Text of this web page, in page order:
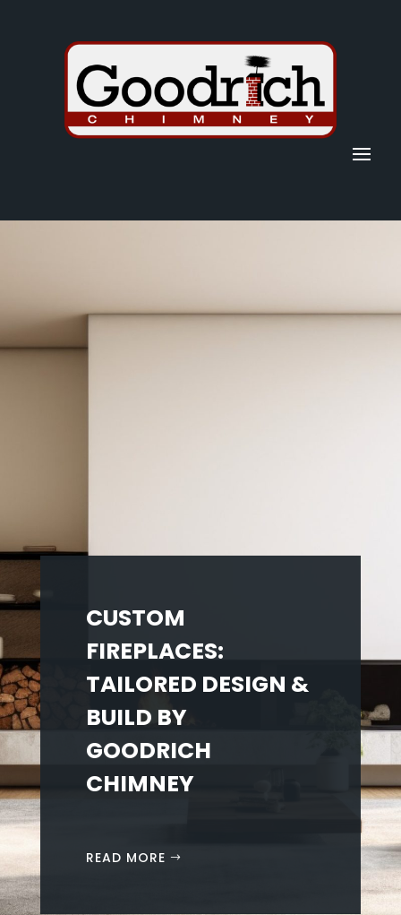
CUSTOM
FIREPLACES:
TAILORED DESIGN &
BUILD BY
GOODRICH
CHIMNEY
READ MORE